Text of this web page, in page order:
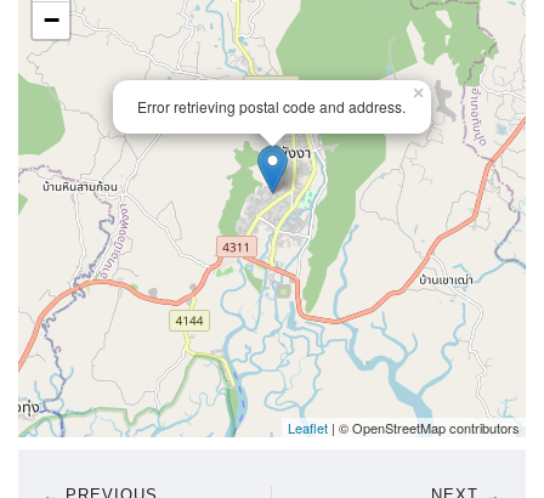
Error retrieving postal code and address.
×
−
Leaflet | © OpenStreetMap contributors